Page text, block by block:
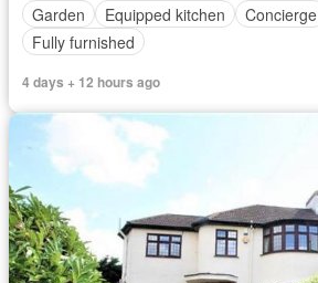
Garden
Equipped kitchen Concierge
Fully furnished
4 days + 12 hours ago